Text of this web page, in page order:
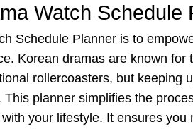
Watch Schedule
Schedule Planner is to
Korean dramas are known for
rollercoasters, but keeping
planner simplifies the
your lifestyle. It ensures you